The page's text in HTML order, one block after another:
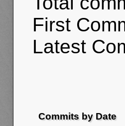
First
Latest
Commits by Date